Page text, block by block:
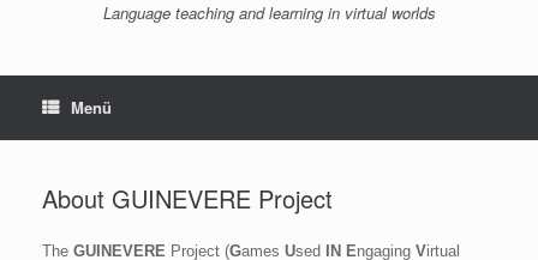
Language teaching and learning in virtual worlds
Menü
About GUINEVERE Project
The GUINEVERE Project (Games Used IN Engaging Virtual